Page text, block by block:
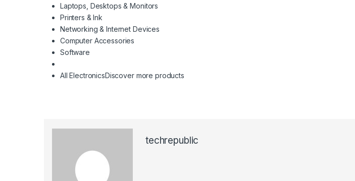
Laptops, Desktops & Monitors
Printers & Ink
Networking & Internet Devices
Computer Accessories
Software
All ElectronicsDiscover more products
techrepublic